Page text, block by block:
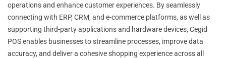
operations and enhance customer experiences. By seamlessly
connecting with ERP, CRM, and e-commerce platforms, as well as
supporting third-party applications and hardware devices, Cegid
POS enables businesses to streamline processes, improve data
accuracy, and deliver a cohesive shopping experience across all